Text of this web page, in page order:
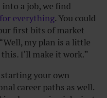
a job, we find
everything. You could
first bits of market
my plan is a little
I’ll make it work.”
your own
career paths as well.